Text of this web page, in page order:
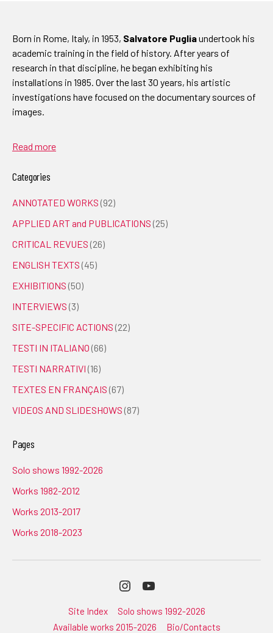
Born in Rome, Italy, in 1953, Salvatore Pugliaundertook his
academic training in the field of history. After years of
research in that discipline, he began exhibiting his
installations in 1985. Over the last 30 years, his artistic
investigations have focused on the documentary sources of
images.
Read more
Categories
ANNOTATED WORKS (92)
APPLIED ART and PUBLICATIONS (25)
CRITICAL REVUES (26)
ENGLISH TEXTS (45)
EXHIBITIONS (50)
INTERVIEWS (3)
SITE-SPECIFIC ACTIONS (22)
TESTI IN ITALIANO (66)
TESTI NARRATIVI (16)
TEXTES EN FRANÇAIS (67)
VIDEOS AND SLIDESHOWS (87)
Pages
Solo shows 1992-2026
Works 1982-2012
Works 2013-2017
Works 2018-2023
Site Index
Solo shows 1992-2026
Available works 2015-2026
Bio/Contacts
InstagramYoutube